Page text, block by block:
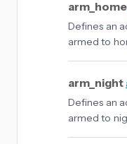
arm_home
Defines an
armed to
arm_night
Defines an
armed to